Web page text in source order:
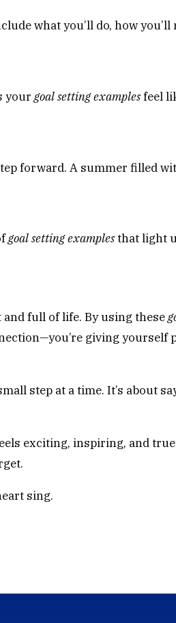
what you’ll do, how you’ll
yourgoal setting examplesfeel
forward. A summer filled
goal setting examplesthat light
and full of life. By using these
giving yourself
step at a time. It’s about
exciting, inspiring, and
sing.